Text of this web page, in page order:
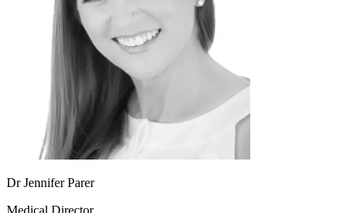
Dr Jennifer Parer